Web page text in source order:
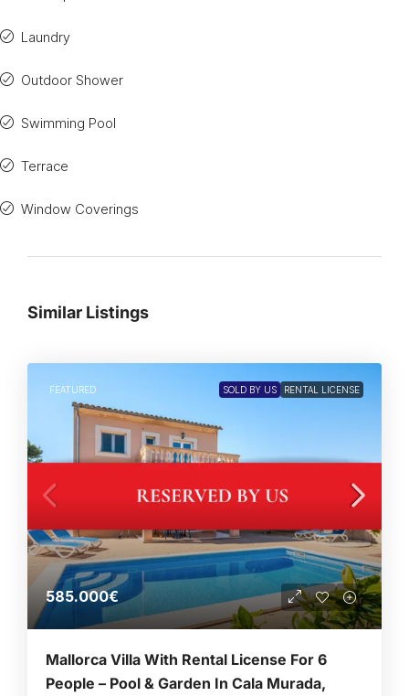
Laundry
Outdoor Shower
Swimming Pool
Terrace
Window Coverings
Similar Listings
FEATURED SOLD BY US RENTAL LICENSE
585.000€
Mallorca Villa With Rental License For 6
People – Pool & Garden In Cala Murada,